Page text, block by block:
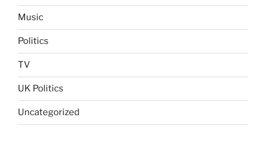
Music
Politics
TV
UK Politics
Uncategorized